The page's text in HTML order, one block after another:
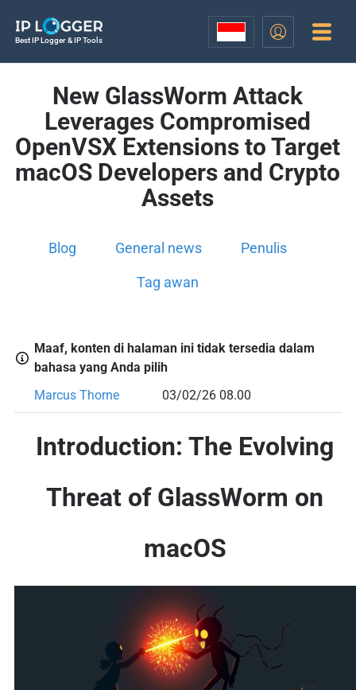
Best IP Logger & IP Tools
New GlassWorm Attack
Leverages Compromised
OpenVSX Extensions to Target
macOS Developers and Crypto
Assets
Blog General news Penulis
Tag awan
Maaf, konten di halaman ini tidak tersedia dalam
bahasa yang Anda pilih
Marcus Thorne
03/02/26 08.00
Introduction: The Evolving
Threat of GlassWorm on
macOS